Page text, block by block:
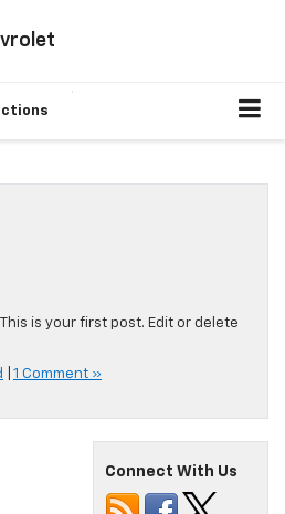
is your first post. Edit or delete
1 Comment »
Connect With Us